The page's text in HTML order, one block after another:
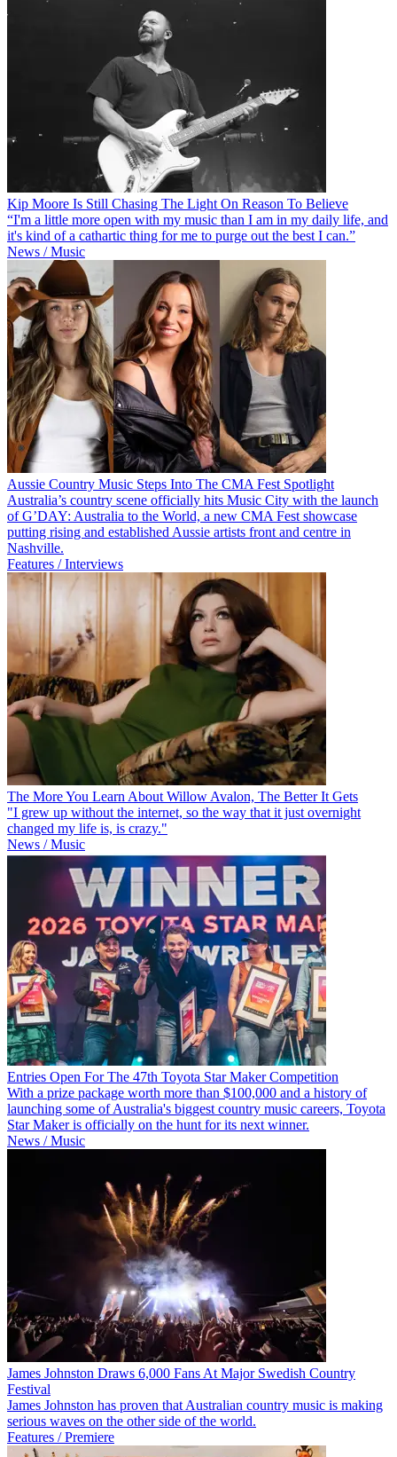
Kip Moore Is Still Chasing The Light On Reason To Believe
“I'm a little more open with my music than I am in my daily life, and
it's kind of a cathartic thing for me to purge out the best I can.”
News / Music
Aussie Country Music Steps Into The CMA Fest Spotlight
Australia’s country scene officially hits Music City with the launch
of G’DAY: Australia to the World, a new CMA Fest showcase
putting rising and established Aussie artists front and centre in
Nashville.
Features / Interviews
The More You Learn About Willow Avalon, The Better It Gets
"I grew up without the internet, so the way that it just overnight
changed my life is, is crazy."
News / Music
Entries Open For The 47th Toyota Star Maker Competition
With a prize package worth more than $100,000 and a history of
launching some of Australia's biggest country music careers, Toyota
Star Maker is officially on the hunt for its next winner.
News / Music
James Johnston Draws 6,000 Fans At Major Swedish Country
Festival
James Johnston has proven that Australian country music is making
serious waves on the other side of the world.
Features / Premiere